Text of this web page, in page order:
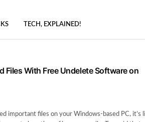
TECH, EXPLAINED!
Files With Free Undelete Software on
important files on your Windows-based PC, it’s